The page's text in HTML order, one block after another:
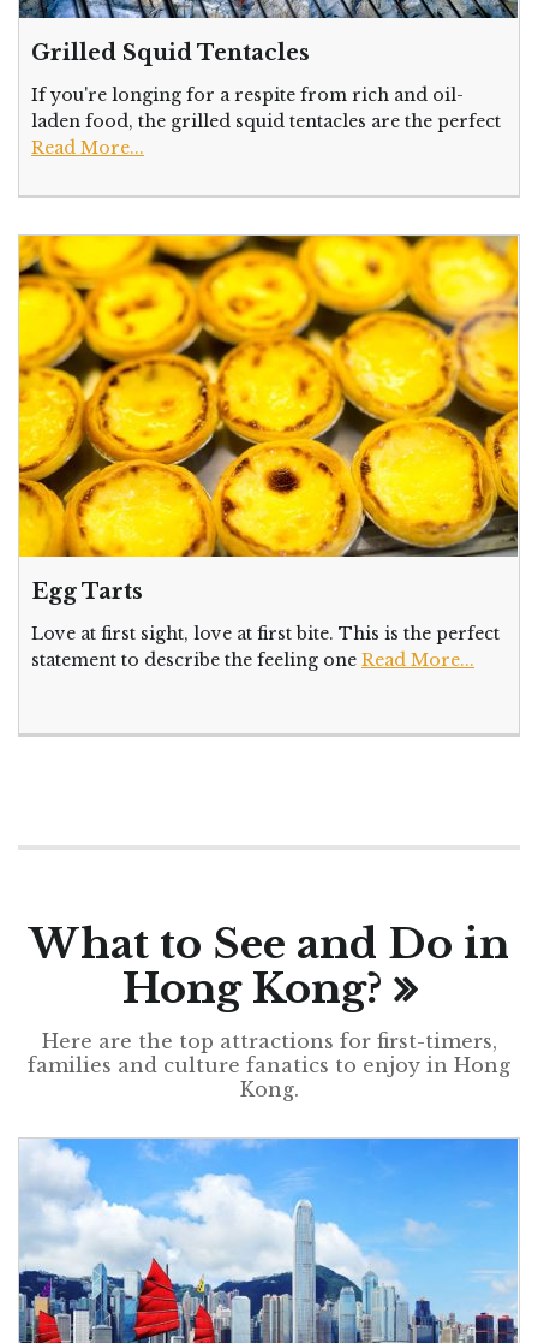
Grilled Squid Tentacles
If you're longing for a respite from rich and oil-
laden food, the grilled squid tentacles are the perfect
Read More...
Egg Tarts
Love at first sight, love at first bite. This is the perfect
statement to describe the feeling one Read More...
What to See and Do in
Hong Kong?
Here are the top attractions for first-timers,
families and culture fanatics to enjoy in Hong
Kong.